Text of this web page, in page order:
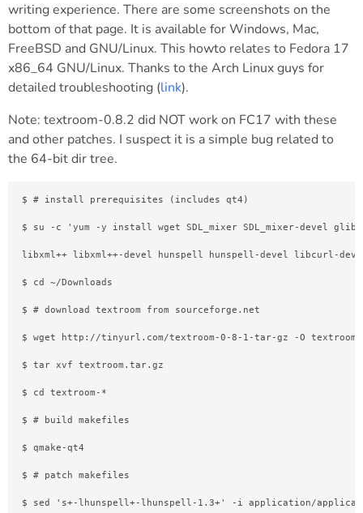
writing experience. There are some screenshots on the
bottom of that page. It is available for Windows, Mac,
FreeBSD and GNU/Linux. This howto relates to Fedora 17
x86_64 GNU/Linux. Thanks to the Arch Linux guys for
detailed troubleshooting (link).
Note: textroom-0.8.2 did NOT work on FC17 with these
and other patches. I suspect it is a simple bug related to
the 64-bit dir tree.
$ # install prerequisites (includes qt4)
$ su -c 'yum -y install wget SDL_mixer SDL_mixer-devel
libxml++ libxml++-devel hunspell hunspell-devel libcurl-
$ cd ~/Downloads
$ # download textroom from sourceforge.net
$ wget http://tinyurl.com/textroom-0-8-1-tar-gz -O
$ tar xvf textroom.tar.gz
$ cd textroom-*
$ # build makefiles
$ qmake-qt4
$ # patch makefiles
$ sed 's+-lhunspell+-lhunspell-1.3+' -i application/